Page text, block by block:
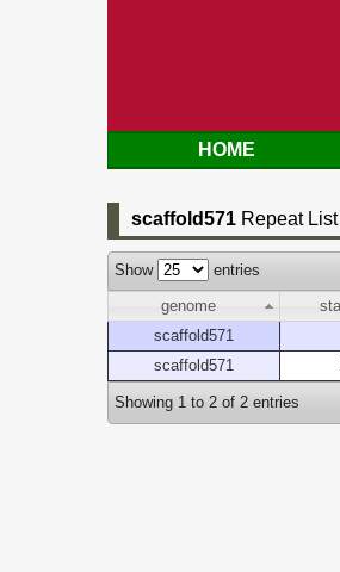
HOME
scaffold571 Repeat List
Show
entries
genome
scaffold571
scaffold571
Showing 1 to 2 of 2 entries